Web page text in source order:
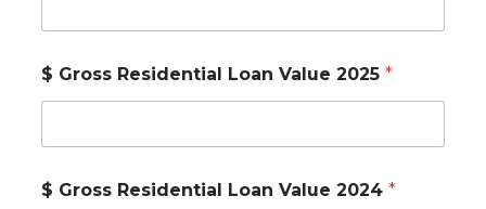
$ Gross Residential Loan Value 2025 *
$ Gross Residential Loan Value 2024 *